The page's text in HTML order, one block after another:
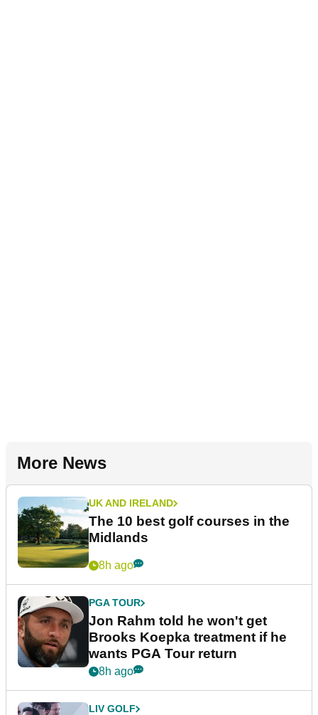
More News
UK AND IRELAND
The 10 best golf courses in the
Midlands
8h ago
PGA TOUR
Jon Rahm told he won't get
Brooks Koepka treatment if he
wants PGA Tour return
8h ago
LIV GOLF